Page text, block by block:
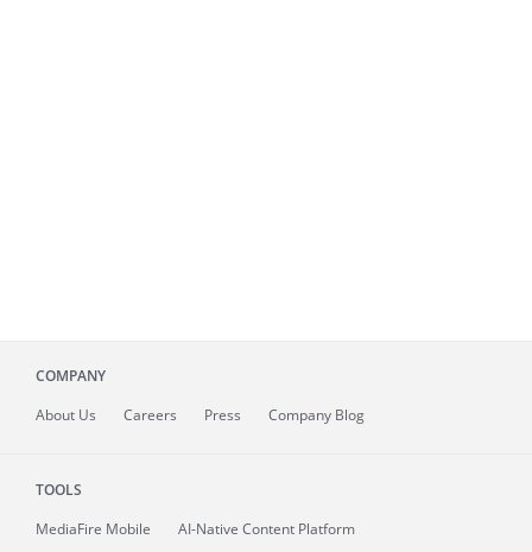
COMPANY
About Us Careers Press Company Blog
TOOLS
MediaFire Mobile
AI-Native Content Platform